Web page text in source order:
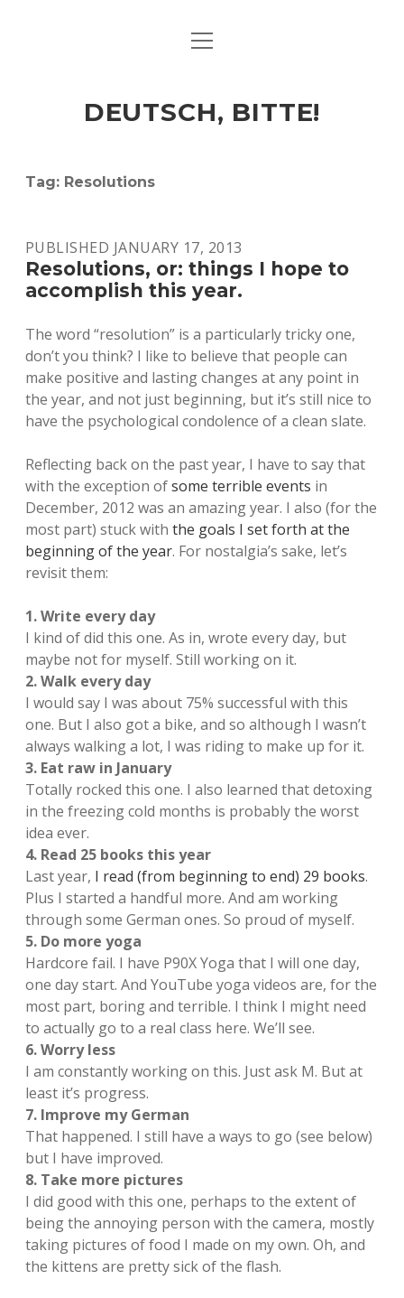
ART & CULTURE
HERE & THERE
open
DEUTSCH, BITTE!
Tag: Resolutions
PUBLISHED JANUARY 17, 2013
Resolutions, or: things I hope to
accomplish this year.
The word “resolution” is a particularly tricky one,
don’t you think? I like to believe that people can
make positive and lasting changes at any point in
the year, and not just beginning, but it’s still nice to
have the psychological condolence of a clean slate.
Reflecting back on the past year, I have to say that
with the exception ofsome terrible events in
December, 2012 was an amazing year. I also (for the
most part) stuck with the goals I set forth at the
beginning of the year. For nostalgia’s sake, let’s
revisit them:
1. Write every day
I kind of did this one. As in, wrote every day, but
maybe not for myself. Still working on it.
2. Walk every day
I would say I was about 75% successful with this
one. But I also got a bike, and so although I wasn’t
always walking a lot, I was riding to make up for it.
3. Eat raw in January
Totally rocked this one. I also learned that detoxing
in the freezing cold months is probably the worst
idea ever.
4. Read 25 books this year
Last year, I read (from beginning to end) 29 books.
Plus I started a handful more. And am working
through some German ones. So proud of myself.
5. Do more yoga
Hardcore fail. I have P90X Yoga that I will one day,
one day start. And YouTube yoga videos are, for the
most part, boring and terrible. I think I might need
to actually go to a real class here. We’ll see.
6. Worry less
I am constantly working on this. Just ask M. But at
least it’s progress.
7. Improve my German
That happened. I still have a ways to go (see below)
but I have improved.
8. Take more pictures
I did good with this one, perhaps to the extent of
being the annoying person with the camera, mostly
taking pictures of food I made on my own. Oh, and
the kittens are pretty sick of the flash.